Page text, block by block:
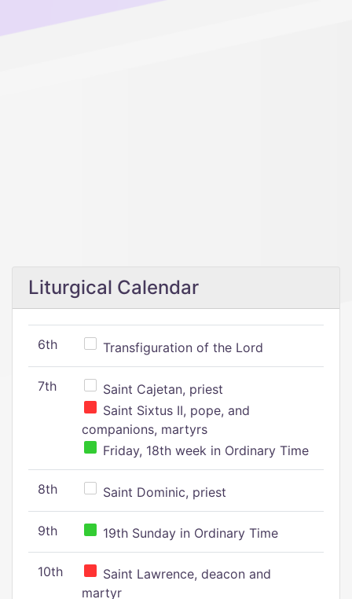
Liturgical Calendar
6th Transfiguration of the Lord
7th
Saint Cajetan, priest
Saint Sixtus II, pope, and
companions, martyrs
Friday, 18th week in Ordinary Time
8th Saint Dominic, priest
9th 19th Sunday in Ordinary Time
10th
Saint Lawrence, deacon and
martyr